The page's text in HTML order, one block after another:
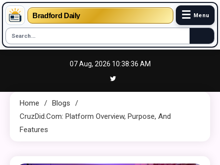
Bradford Daily ☰ Menu
07 Aug, 2026 10:38:37 AM
Home
Blogs
CruzDid.com: Platform Overview, Purpose, And
Features